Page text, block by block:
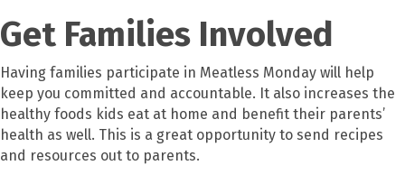
Get Families Involved
Having families participate in Meatless Monday will help
keep you committed and accountable. It also increases the
healthy foods kids eat at home and benefit their parents’
health as well. This is a great opportunity to send recipes
and resources out to parents.